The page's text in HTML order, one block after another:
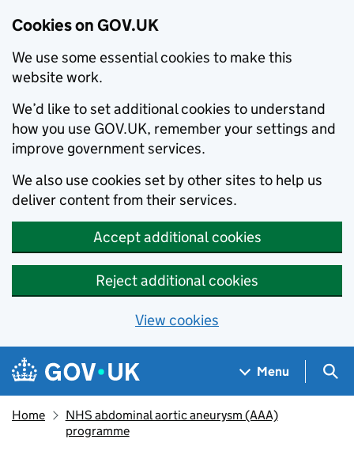
Cookies on GOV.UK
We use some essential cookies to make this
website work.
We’d like to set additional cookies to understand
how you use GOV.UK, remember your settings and
improve government services.
We also use cookies set by other sites to help us
deliver content from their services.
Accept additional cookies
Reject additional cookies
View cookies
Skip to main content
Navigation menu
Menu
Home
NHS abdominal aortic aneurysm (AAA)
programme